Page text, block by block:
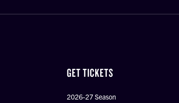
GET TICKETS
2026-27 Season